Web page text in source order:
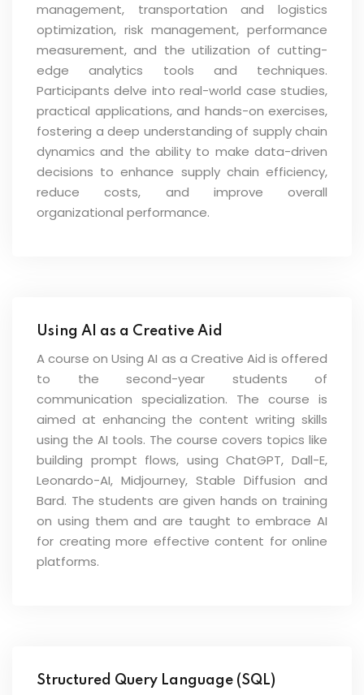
management, transportation and logistics
optimization, risk management, performance
measurement, and the utilization of cutting-
edge analytics tools and techniques.
Participants delve into real-world case studies,
practical applications, and hands-on exercises,
fostering a deep understanding of supply chain
dynamics and the ability to make data-driven
decisions to enhance supply chain efficiency,
reduce costs, and improve overall
organizational performance.
Using AI as a Creative Aid
A course on Using AI as a Creative Aid is offered
to the second-year students of
communication specialization. The course is
aimed at enhancing the content writing skills
using the AI tools. The course covers topics like
building prompt flows, using ChatGPT, Dall-E,
Leonardo-AI, Midjourney, Stable Diffusion and
Bard. The students are given hands on training
on using them and are taught to embrace AI
for creating more effective content for online
platforms.
Structured Query Language (SQL)